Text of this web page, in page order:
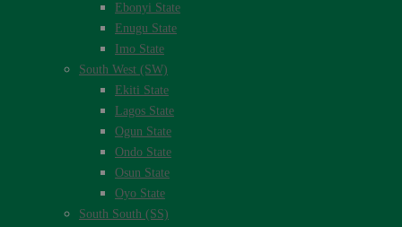
Ebonyi State
Enugu State
Imo State
South West (SW)
Ekiti State
Lagos State
Ogun State
Ondo State
Osun State
Oyo State
South South (SS)